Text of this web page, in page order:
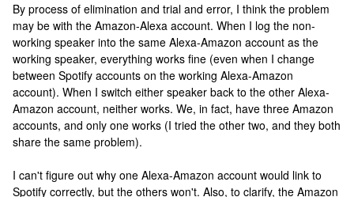
By process of elimination and trial and error, I think the problem
may be with the Amazon-Alexa account. When I log the non-
working speaker into the same Alexa-Amazon account as the
working speaker, everything works fine (even when I change
between Spotify accounts on the working Alexa-Amazon
account). When I switch either speaker back to the other Alexa-
Amazon account, neither works. We, in fact, have three Amazon
accounts, and only one works (I tried the other two, and they both
share the same problem).
I can't figure out why one Alexa-Amazon account would link to
Spotify correctly, but the others won't. Also, to clarify, the Amazon